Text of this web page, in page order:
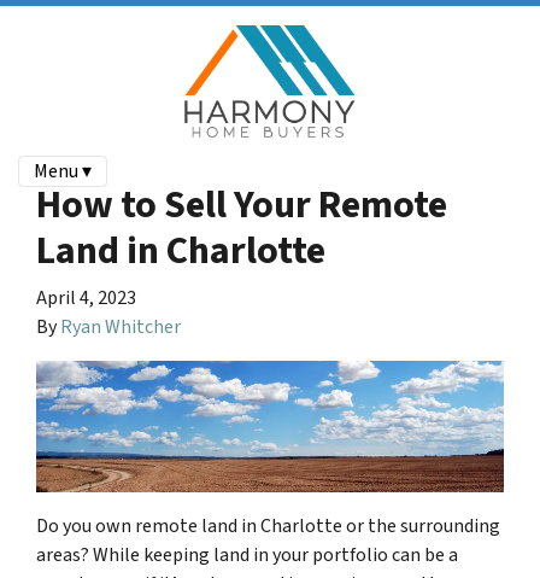
Menu ▾
How to Sell Your Remote
Land in Charlotte
April 4, 2023
ByRyan Whitcher
Do you own remote land in Charlotte or the surrounding
areas? While keeping land in your portfolio can be a